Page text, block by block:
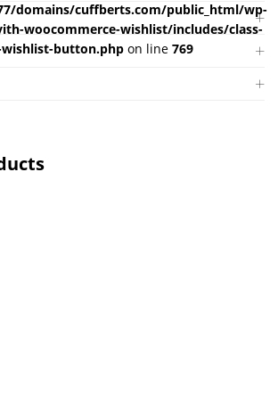
domains/cuffberts.com/public_html/wp-
woocommerce-wishlist/includes/class-
button.php on line 769